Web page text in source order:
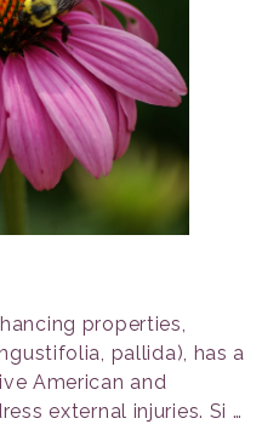
properties,
pallida), has a
American and
external injuries. Si …